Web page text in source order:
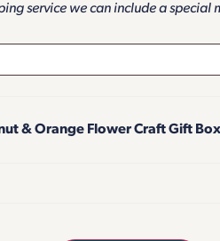
service we can include a special
& Orange Flower Craft Gift Box